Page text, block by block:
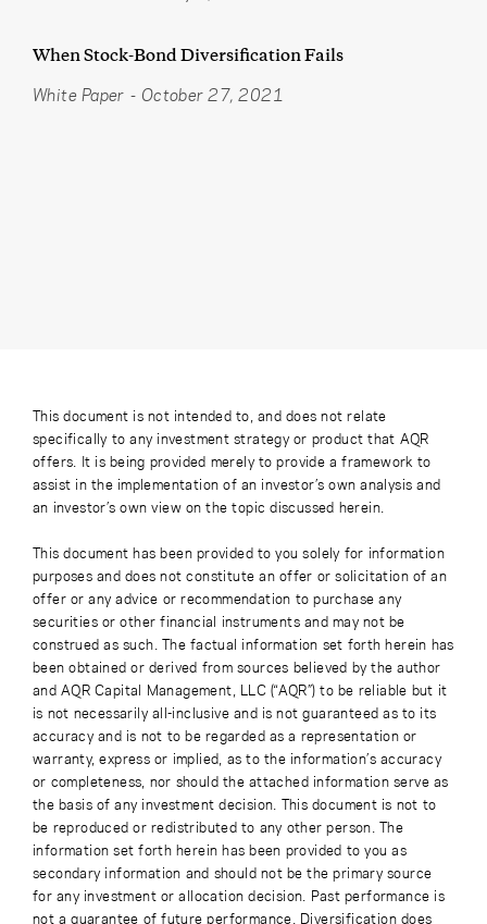
When Stock-Bond Diversification Fails
White Paper - October 27, 2021
This document is not intended to, and does not relate
specifically to any investment strategy or product that AQR
offers. It is being provided merely to provide a framework to
assist in the implementation of an investor’s own analysis and
an investor’s own view on the topic discussed herein.
This document has been provided to you solely for information
purposes and does not constitute an offer or solicitation of an
offer or any advice or recommendation to purchase any
securities or other financial instruments and may not be
construed as such. The factual information set forth herein has
been obtained or derived from sources believed by the author
and AQR Capital Management, LLC (“AQR”) to be reliable but it
is not necessarily all-inclusive and is not guaranteed as to its
accuracy and is not to be regarded as a representation or
warranty, express or implied, as to the information’s accuracy
or completeness, nor should the attached information serve as
the basis of any investment decision. This document is not to
be reproduced or redistributed to any other person. The
information set forth herein has been provided to you as
secondary information and should not be the primary source
for any investment or allocation decision. Past performance is
not a guarantee of future performance. Diversification does